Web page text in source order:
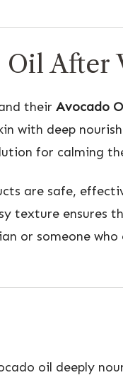
After
their Avocado
with deep
for calming
are safe,
texture ensures
or someone
oil deeply